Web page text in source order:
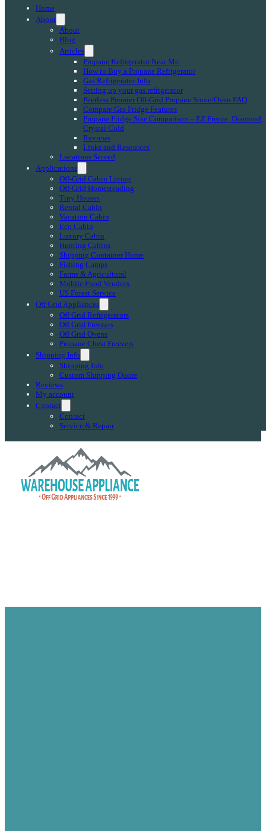
Home
About
About
Blog
Articles
Propane Refrigerator Near Me
How to Buy a Propane Refrigerator
Gas Refrigerator Info
Setting up your gas refrigerator
Peerless Premier Off-Grid Propane Stove/Oven FAQ
Compare Gas Fridge Features
Propane Fridge Size Comparison – EZ Freeze, Diamond,
Crystal Cold
Reviews
Links and Resources
Locations Served
Applications
Off-Grid Cabin Living
Off-Grid Homesteading
Tiny Houses
Rental Cabin
Vacation Cabin
Eco Cabin
Luxury Cabin
Hunting Cabins
Shipping Container Home
Fishing Camps
Farms & Agricultural
Mobile Food Vendors
US Forest Service
Off Grid Appliances
Off Grid Refrigerators
Off Grid Freezers
Off Grid Ovens
Propane Chest Freezers
Shipping Info
Shipping Info
Custom Shipping Quote
Reviews
My account
Contact
Contact
Service & Repair